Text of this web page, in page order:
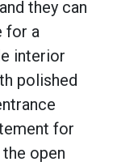
they can
for a
interior
polished
for
open